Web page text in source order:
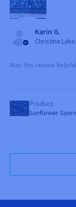
Karin G.
Christina
Was this review
Product:
Sunflower